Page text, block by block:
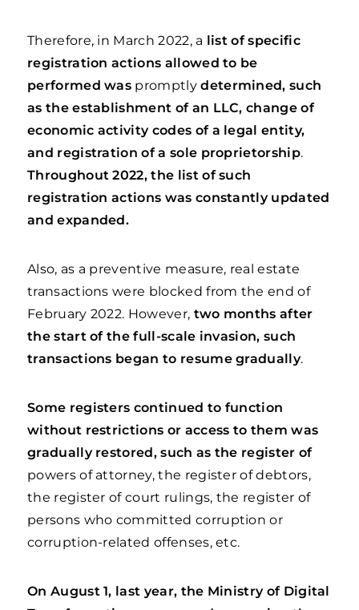
Therefore, in March 2022, a list of specific
registration actions allowed to be
performed was promptlydetermined, such
as the establishment of an LLC, change of
economic activity codes of a legal entity,
and registration of a sole proprietorship.
Throughout 2022, the list of such
registration actions was constantly updated
and expanded.
Also, as a preventive measure, real estate
transactions were blocked from the end of
February 2022. However, two months after
the start of the full-scale invasion, such
transactions began to resume gradually.
Some registers continued to function
without restrictions or access to them was
gradually restored, such as the register of
powers of attorney, the register of debtors,
the register of court rulings, the register of
persons who committed corruption or
corruption-related offenses, etc.
On August 1, last year, the Ministry of Digital